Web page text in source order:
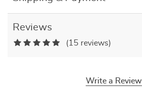
Reviews
(15 reviews)
Write a Review